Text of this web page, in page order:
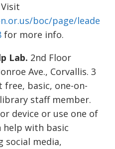
boc/page/leade
for more info.
Lab. 2nd Floor
Ave., Corvallis. 3
free, basic, one-on-
staff member.
device or use one of
help with basic
social media,